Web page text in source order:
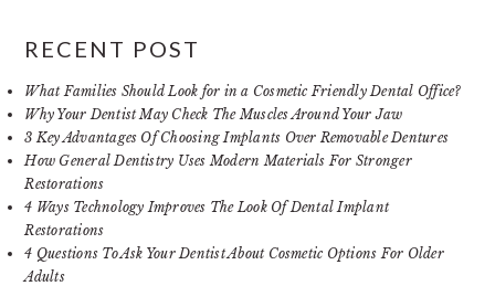
RECENT POST
What Families Should Look for in a Cosmetic Friendly Dental Office?
Why Your Dentist May Check The Muscles Around Your Jaw
3 Key Advantages Of Choosing Implants Over Removable Dentures
How General Dentistry Uses Modern Materials For Stronger
Restorations
4 Ways Technology Improves The Look Of Dental Implant
Restorations
4 Questions To Ask Your Dentist About Cosmetic Options For Older
Adults